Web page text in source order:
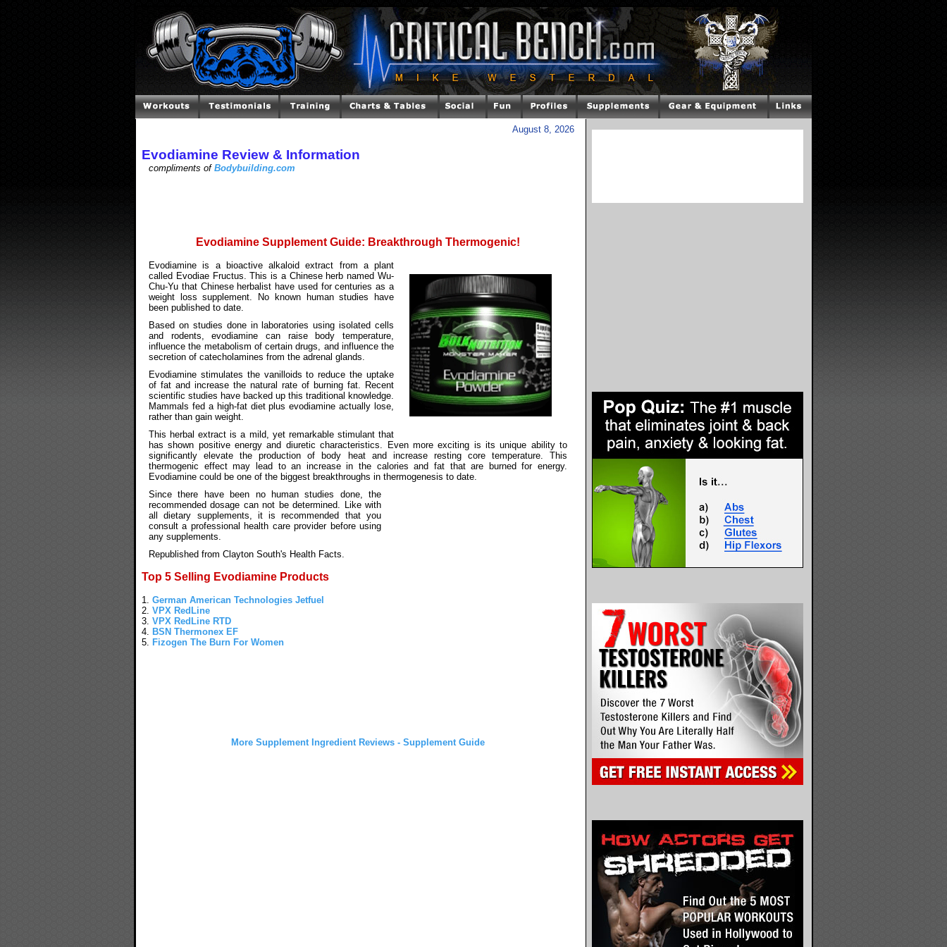
August 8, 2026
Evodiamine Review & Information
compliments of Bodybuilding.com
Evodiamine Supplement Guide: Breakthrough Thermogenic!
Evodiamine is a bioactive alkaloid extract from a plant
called Evodiae Fructus. This is a Chinese herb named Wu-
Chu-Yu that Chinese herbalist have used for centuries as a
weight loss supplement. No known human studies have
been published to date.
Based on studies done in laboratories using isolated cells
and rodents, evodiamine can raise body temperature,
influence the metabolism of certain drugs, and influence the
secretion of catecholamines from the adrenal glands.
Evodiamine stimulates the vanilloids to reduce the uptake
of fat and increase the natural rate of burning fat. Recent
scientific studies have backed up this traditional knowledge.
Mammals fed a high-fat diet plus evodiamine actually lose,
rather than gain weight.
This herbal extract is a mild, yet remarkable stimulant that
has shown positive energy and diuretic characteristics. Even more exciting is its unique ability to
significantly elevate the production of body heat and increase resting core temperature. This
thermogenic effect may lead to an increase in the calories and fat that are burned for energy.
Evodiamine could be one of the biggest breakthroughs in thermogenesis to date.
Since there have been no human studies done, the
recommended dosage can not be determined. Like with
all dietary supplements, it is recommended that you
consult a professional health care provider before using
any supplements.
Republished from Clayton South's Health Facts.
Top 5 Selling Evodiamine Products
1. German American Technologies Jetfuel
2. VPX RedLine
3. VPX RedLine RTD
4. BSN Thermonex EF
5. Fizogen The Burn For Women
More Supplement Ingredient Reviews - Supplement Guide